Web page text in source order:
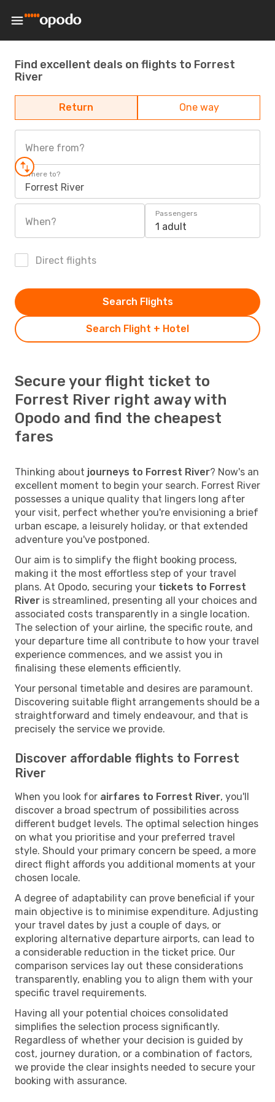
Find excellent deals on flights to Forrest
River
Return One way
Where from?
Where to?
Forrest River
When?
Passengers
1 adult
Direct flights
Search Flight + Hotel
Search Flights
Secure your flight ticket to
Forrest River right away with
Opodo and find the cheapest
fares
Thinking about journeys to Forrest River? Now's an
excellent moment to begin your search. Forrest River
possesses a unique quality that lingers long after
your visit, perfect whether you're envisioning a brief
urban escape, a leisurely holiday, or that extended
adventure you've postponed.
Our aim is to simplify the flight booking process,
making it the most effortless step of your travel
plans. At Opodo, securing your tickets to Forrest
River is streamlined, presenting all your choices and
associated costs transparently in a single location.
The selection of your airline, the specific route, and
your departure time all contribute to how your travel
experience commences, and we assist you in
finalising these elements efficiently.
Your personal timetable and desires are paramount.
Discovering suitable flight arrangements should be a
straightforward and timely endeavour, and that is
precisely the service we provide.
Discover affordable flights to Forrest
River
When you look for airfares to Forrest River, you'll
discover a broad spectrum of possibilities across
different budget levels. The optimal selection hinges
on what you prioritise and your preferred travel
style. Should your primary concern be speed, a more
direct flight affords you additional moments at your
chosen locale.
A degree of adaptability can prove beneficial if your
main objective is to minimise expenditure. Adjusting
your travel dates by just a couple of days, or
exploring alternative departure airports, can lead to
a considerable reduction in the ticket price. Our
comparison services lay out these considerations
transparently, enabling you to align them with your
specific travel requirements.
Having all your potential choices consolidated
simplifies the selection process significantly.
Regardless of whether your decision is guided by
cost, journey duration, or a combination of factors,
we provide the clear insights needed to secure your
booking with assurance.